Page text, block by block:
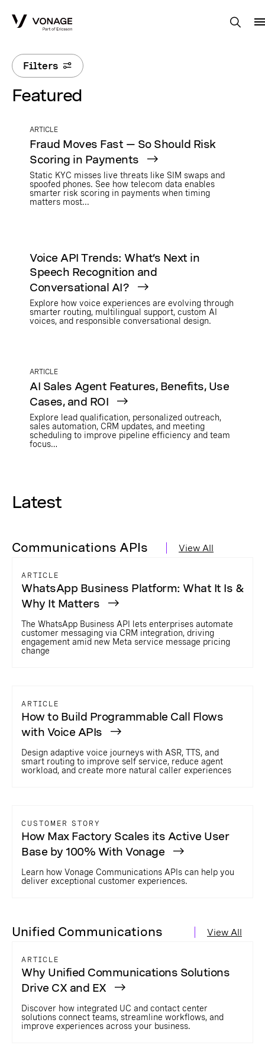
Filters
Featured
ARTICLE
Fraud Moves Fast — So Should Risk
Scoring in Payments
Static KYC misses live threats like SIM swaps and
spoofed phones. See how telecom data enables
smarter risk scoring in payments when timing
matters most...
Voice API Trends: What’s Next in
Speech Recognition and
Conversational AI?
Explore how voice experiences are evolving through
smarter routing, multilingual support, custom AI
voices, and responsible conversational design.
ARTICLE
AI Sales Agent Features, Benefits, Use
Cases, and ROI
Explore lead qualification, personalized outreach,
sales automation, CRM updates, and meeting
scheduling to improve pipeline efficiency and team
focus…
Latest
Communications APIs View All
ARTICLE
WhatsApp Business Platform: What It Is &
Why It Matters
The WhatsApp Business API lets enterprises automate
customer messaging via CRM integration, driving
engagement amid new Meta service message pricing
change
ARTICLE
How to Build Programmable Call Flows
with Voice APIs
Design adaptive voice journeys with ASR, TTS, and
smart routing to improve self service, reduce agent
workload, and create more natural caller experiences
CUSTOMER STORY
How Max Factory Scales its Active User
Base by 100% With Vonage
Learn how Vonage Communications APIs can help you
deliver exceptional customer experiences.
Unified Communications View All
ARTICLE
Why Unified Communications Solutions
Drive CX and EX
Discover how integrated UC and contact center
solutions connect teams, streamline workflows, and
improve experiences across your business.